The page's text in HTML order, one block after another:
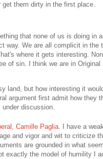
get them dirty in the first place.
that none of us is doing in a
way. We are all complicit in the
where it gets interesting.
of sin. I think we are in Original
land, but how interesting it
argument first admit how they
under discussion.
Camille Paglia. I have a
and vigor and wit to criticize
are grounded in what
exactly the model of humility I